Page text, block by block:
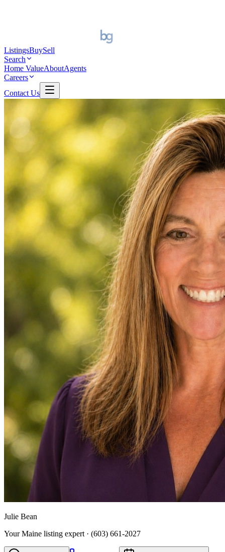
ListingsBuySell
Search
Home ValueAboutAgents
Careers
Contact Us
Julie Bean
Your Maine listing expert · (603) 661-2027